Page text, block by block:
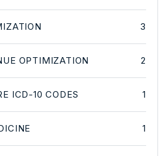
3
OPTIMIZATION 2
ICD-10 CODES 1
1